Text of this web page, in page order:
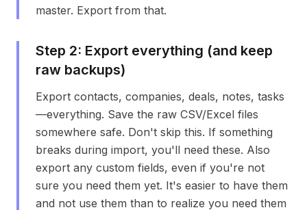
master. Export from that.
Step 2: Export everything (and keep
raw backups)
Export contacts, companies, deals, notes, tasks
—everything. Save the raw CSV/Excel files
somewhere safe. Don't skip this. If something
breaks during import, you'll need these. Also
export any custom fields, even if you're not
sure you need them yet. It's easier to have them
and not use them than to realize you need them